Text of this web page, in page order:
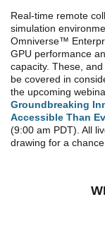
Real-time remote
simulation
Omniverse™
GPU performance
capacity. These,
be covered in
the upcoming
Groundbreaking
Accessible Than
(9:00 am PDT). All
drawing for a